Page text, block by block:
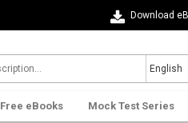
Download
Free eBooks Mock Test Series